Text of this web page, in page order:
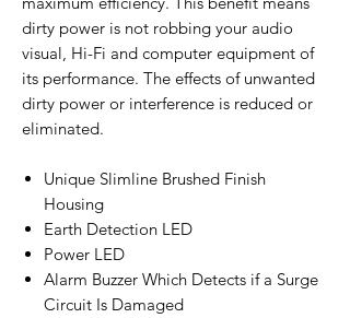
dirty power is not robbing your audio
visual, Hi-Fi and computer equipment of
its performance. The effects of unwanted
dirty power or interference is reduced or
eliminated.
Unique Slimline Brushed Finish
Housing
Earth Detection LED
Power LED
Alarm Buzzer Which Detects if a Surge
Circuit Is Damaged